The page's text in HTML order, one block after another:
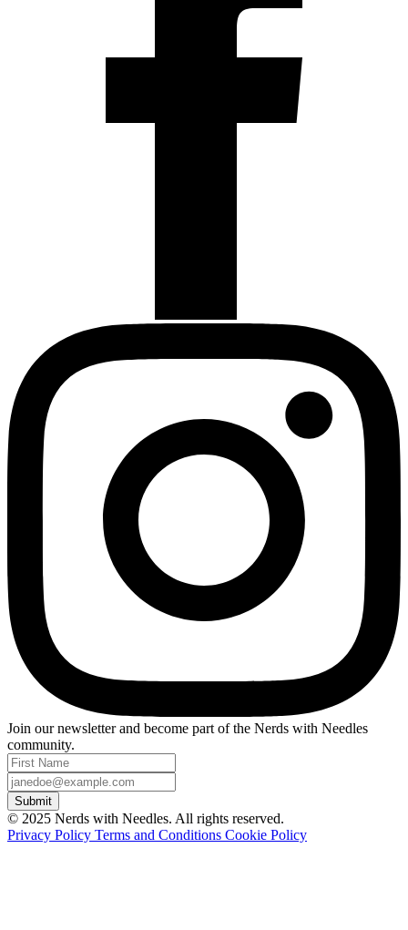
Join our newsletter and become part of the Nerds with Needles
community.
Submit
© 2025 Nerds with Needles. All rights reserved.
Privacy Policy Terms and Conditions Cookie Policy